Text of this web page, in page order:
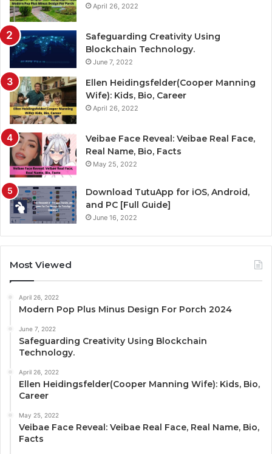
April 26, 2022
Safeguarding Creativity Using
Blockchain Technology.
June 7, 2022
Ellen Heidingsfelder(Cooper Manning
Wife): Kids, Bio, Career
April 26, 2022
Veibae Face Reveal: Veibae Real Face,
Real Name, Bio, Facts
May 25, 2022
Download TutuApp for iOS, Android,
and PC [Full Guide]
June 16, 2022
Most Viewed
April 26, 2022
Modern Pop Plus Minus Design For Porch 2024
June 7, 2022
Safeguarding Creativity Using Blockchain
Technology.
April 26, 2022
Ellen Heidingsfelder(Cooper Manning Wife): Kids, Bio,
Career
May 25, 2022
Veibae Face Reveal: Veibae Real Face, Real Name, Bio,
Facts